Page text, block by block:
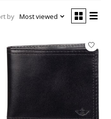
by Most viewed